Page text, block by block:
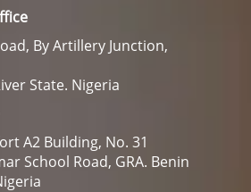
By Artillery Junction,
State. Nigeria
A2 Building, No. 31
School Road, GRA. Benin